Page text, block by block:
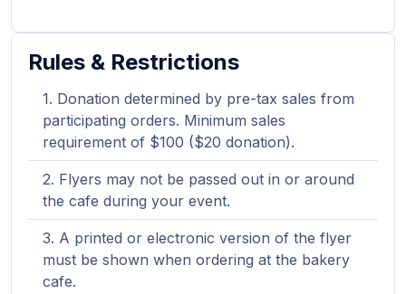
Rules & Restrictions
Donation determined by pre-tax sales from
participating orders. Minimum sales
requirement of $100 ($20 donation).
Flyers may not be passed out in or around
the cafe during your event.
A printed or electronic version of the flyer
must be shown when ordering at the bakery
cafe.